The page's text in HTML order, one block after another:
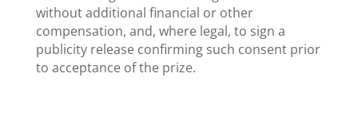
without additional financial or other
compensation, and, where legal, to sign a
publicity release confirming such consent prior
to acceptance of the prize.